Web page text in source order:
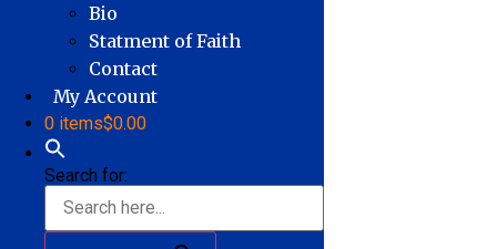
Bio
Statment of Faith
Contact
My Account
0 items$0.00
Search for: